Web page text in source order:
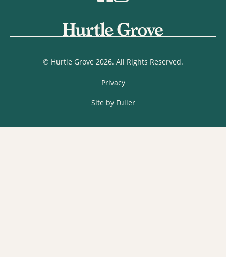
© Hurtle Grove 2026. All Rights Reserved.
Privacy
Site by Fuller